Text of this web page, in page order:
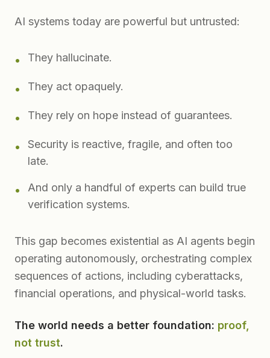
AI systems today are powerful but untrusted:
• They hallucinate.
• They act opaquely.
• They rely on hope instead of guarantees.
•
Security is reactive, fragile, and often too
late.
•
And only a handful of experts can build true
verification systems.
This gap becomes existential as AI agents begin
operating autonomously, orchestrating complex
sequences of actions, including cyberattacks,
financial operations, and physical-world tasks.
The world needs a better foundation: proof,
not trust.